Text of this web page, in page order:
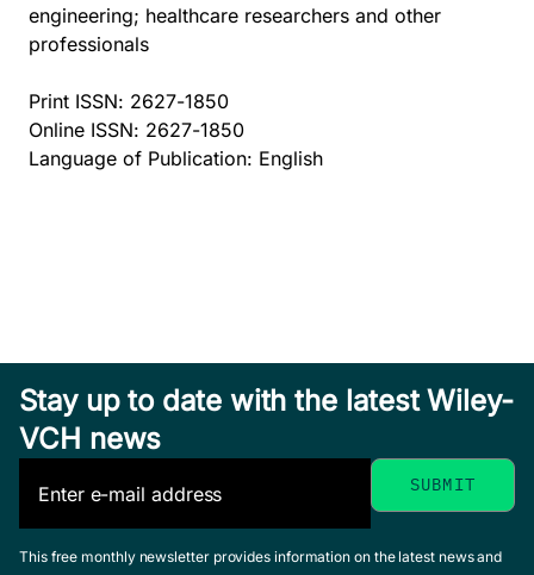
engineering; healthcare researchers and other
professionals
Print ISSN: 2627-1850
Online ISSN: 2627-1850
Language of Publication: English
Stay up to date with the latest Wiley-
VCH news
This free monthly newsletter provides information on the latest news and